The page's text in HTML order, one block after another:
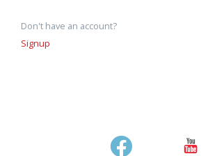
Don't have an account?
Signup